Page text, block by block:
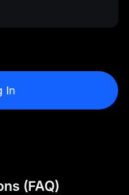
In
(FAQ)